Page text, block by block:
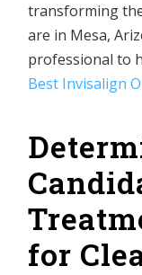
transforming
are in Mesa,
professional to
Best Invisalign
for